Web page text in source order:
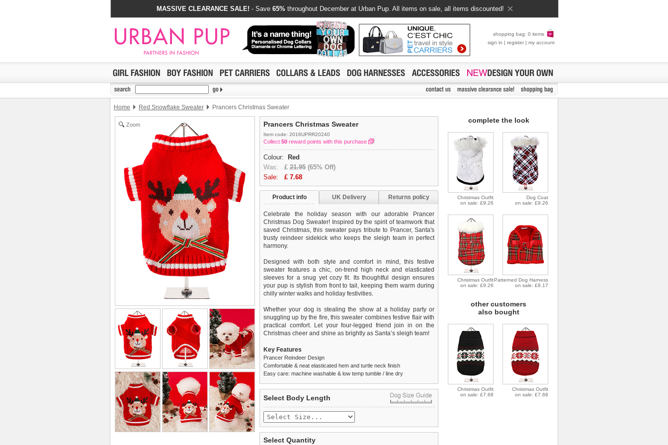
MASSIVE CLEARANCE SALE! - Save 65% throughout December at Urban Pup. All items on sale, all items discounted!
shopping bag: 0 items
sign in | register | my account
Home Red Snowflake Sweater Prancers Christmas Sweater
Zoom Prancers Christmas Sweater
Item code: 2016UPRR20240
Collect 50 reward points with this purchase
Colour:
Red
Was: £ 21.95 (65% Off)
Sale: £ 7.68
Product info UK Delivery Returns policy
Celebrate the holiday season with our adorable Prancer
Christmas Dog Sweater! Inspired by the spirit of teamwork that
saved Christmas, this sweater pays tribute to Prancer, Santa's
trusty reindeer sidekick who keeps the sleigh team in perfect
harmony.
Designed with both style and comfort in mind, this festive
sweater features a chic, on-trend high neck and elasticated
sleeves for a snug yet cozy fit. Its thoughtful design ensures
your pup is stylish from front to tail, keeping them warm during
chilly winter walks and holiday festivities.
Whether your dog is stealing the show at a holiday party or
snuggling up by the fire, this sweater combines festive flair with
practical comfort. Let your four-legged friend join in on the
Christmas cheer and shine as brightly as Santa’s sleigh team!
Key Features
Prancer Reindeer Design
Comfortable & neat elasticated hem and turtle neck finish
Easy care: machine washable & low temp tumble / line dry
£3.25 delivery fee orFREE if you spend over £30.00
Standard delivery 1-3 working days. Orders will be sent out via
the most suitable carrier, depending on destination & weight.
any item you are not
completely happy with when you return it to us by post, in a
saleable condition within 14 days of receipt.
Items should be returnednew, unused, and with all garment
tags still attached. Returns that are damaged or soiled may
not be accepted and may be sent back to the customer.
Select Body Length
Select Quantity
complete the look
Christmas Outfit
on sale: £9.26
Dog Coat
on sale: £9.26
Christmas Outfit
on sale: £9.26
Patterned Dog Harness
on sale: £8.17
other customers
also bought
Christmas Outfit
on sale: £7.68
Christmas Outfit
on sale: £7.68